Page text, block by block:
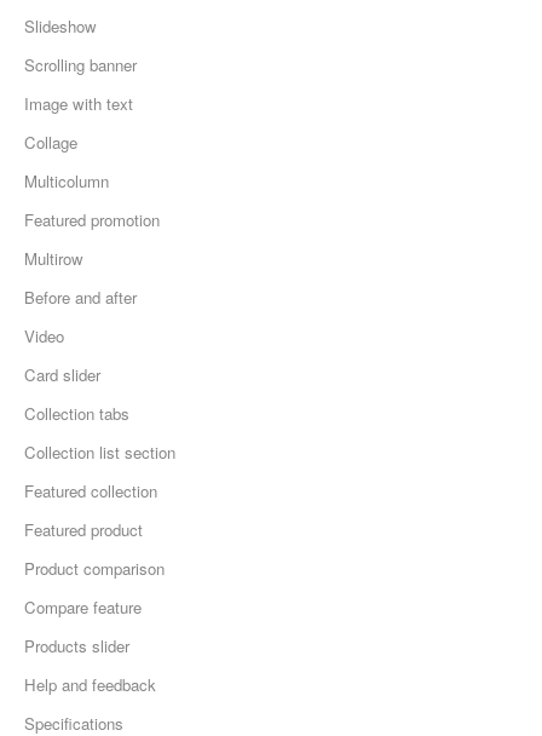
Slideshow
Scrolling banner
Image with text
Collage
Multicolumn
Featured promotion
Multirow
Before and after
Video
Card slider
Collection tabs
Collection list section
Featured collection
Featured product
Product comparison
Compare feature
Products slider
Help and feedback
Specifications